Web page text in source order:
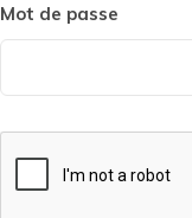
Mot de passe